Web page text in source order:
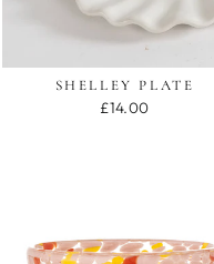
SHELLEY PLATE
£14.00